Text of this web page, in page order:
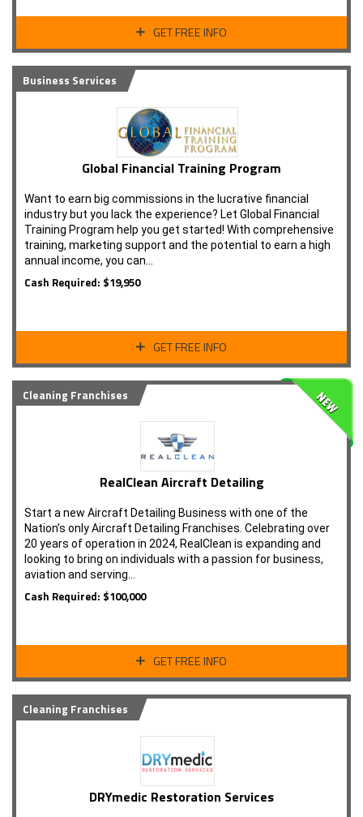
GET FREE INFO
Business Services
Global Financial Training Program
Want to earn big commissions in the lucrative financial
industry but you lack the experience? Let Global Financial
Training Program help you get started! With comprehensive
training, marketing support and the potential to earn a high
annual income, you can…
Cash Required: $19,950
GET FREE INFO
Cleaning Franchises
RealClean Aircraft Detailing
Start a new Aircraft Detailing Business with one of the
Nation’s only Aircraft Detailing Franchises. Celebrating over
20 years of operation in 2024, RealClean is expanding and
looking to bring on individuals with a passion for business,
aviation and serving…
Cash Required: $100,000
GET FREE INFO
Cleaning Franchises
DRYmedic Restoration Services